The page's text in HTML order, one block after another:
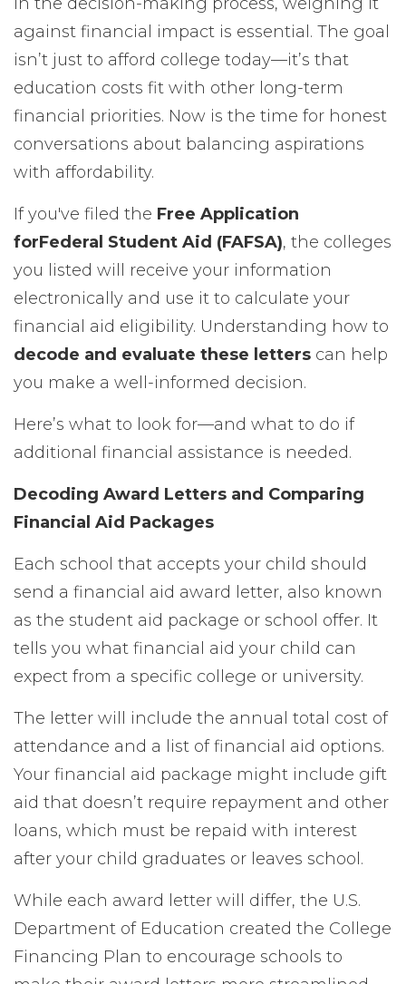
against financial impact is essential. The goal
isn’t just to afford college today—it’s that
education costs fit with other long-term
financial priorities. Now is the time for honest
conversations about balancing aspirations
with affordability.
If you've filed the Free Application
forFederal Student Aid (FAFSA), the colleges
you listed will receive your information
electronically and use it to calculate your
financial aid eligibility. Understanding how to
decode and evaluate these letters can help
you make a well-informed decision.
Here’s what to look for—and what to do if
additional financial assistance is needed.
Decoding Award Letters and Comparing
Financial Aid Packages
Each school that accepts your child should
send a financial aid award letter, also known
as the student aid package or school offer. It
tells you what financial aid your child can
expect from a specific college or university.
The letter will include the annual total cost of
attendance and a list of financial aid options.
Your financial aid package might include gift
aid that doesn’t require repayment and other
loans, which must be repaid with interest
after your child graduates or leaves school.
While each award letter will differ, the U.S.
Department of Education created the College
Financing Plan to encourage schools to